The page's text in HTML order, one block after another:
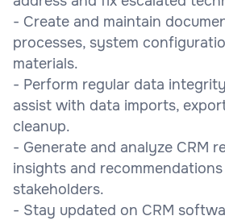
- Create and maintain
processes, system
materials.
- Perform regular data
assist with data imports,
cleanup.
- Generate and analyze CRM
insights and
stakeholders.
- Stay updated on CRM